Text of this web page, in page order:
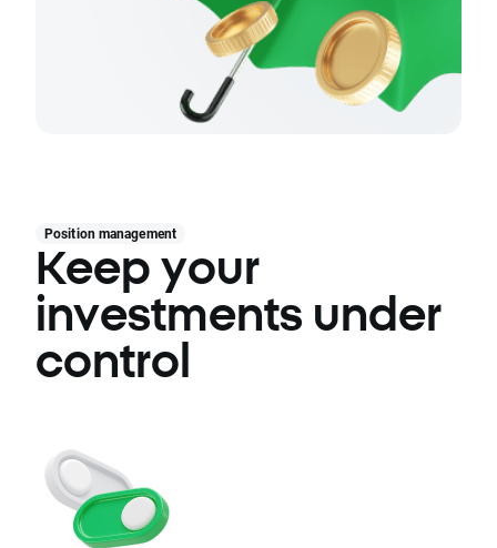
Position management
Keep your
investments under
control